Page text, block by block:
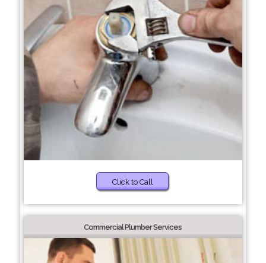
Click to Call
Commercial Plumber Services